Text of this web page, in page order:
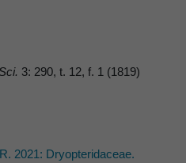
3: 290, t. 12, f. 1 (1819)
2021: Dryopteridaceae.